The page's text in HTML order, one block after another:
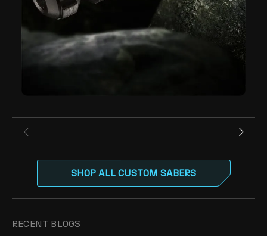
SHOP ALL CUSTOM SABERS
RECENT BLOGS